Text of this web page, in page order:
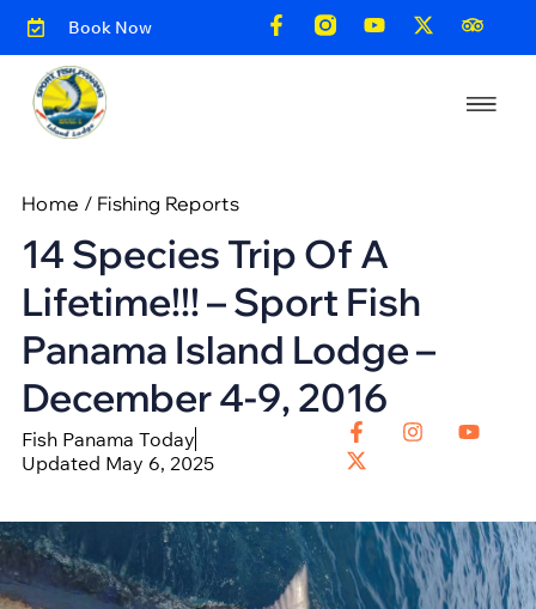
Book Now
Home / Fishing Reports
14 Species Trip Of A
Lifetime!!! – Sport Fish
Panama Island Lodge –
December 4-9, 2016
Fish Panama Today
Updated May 6, 2025